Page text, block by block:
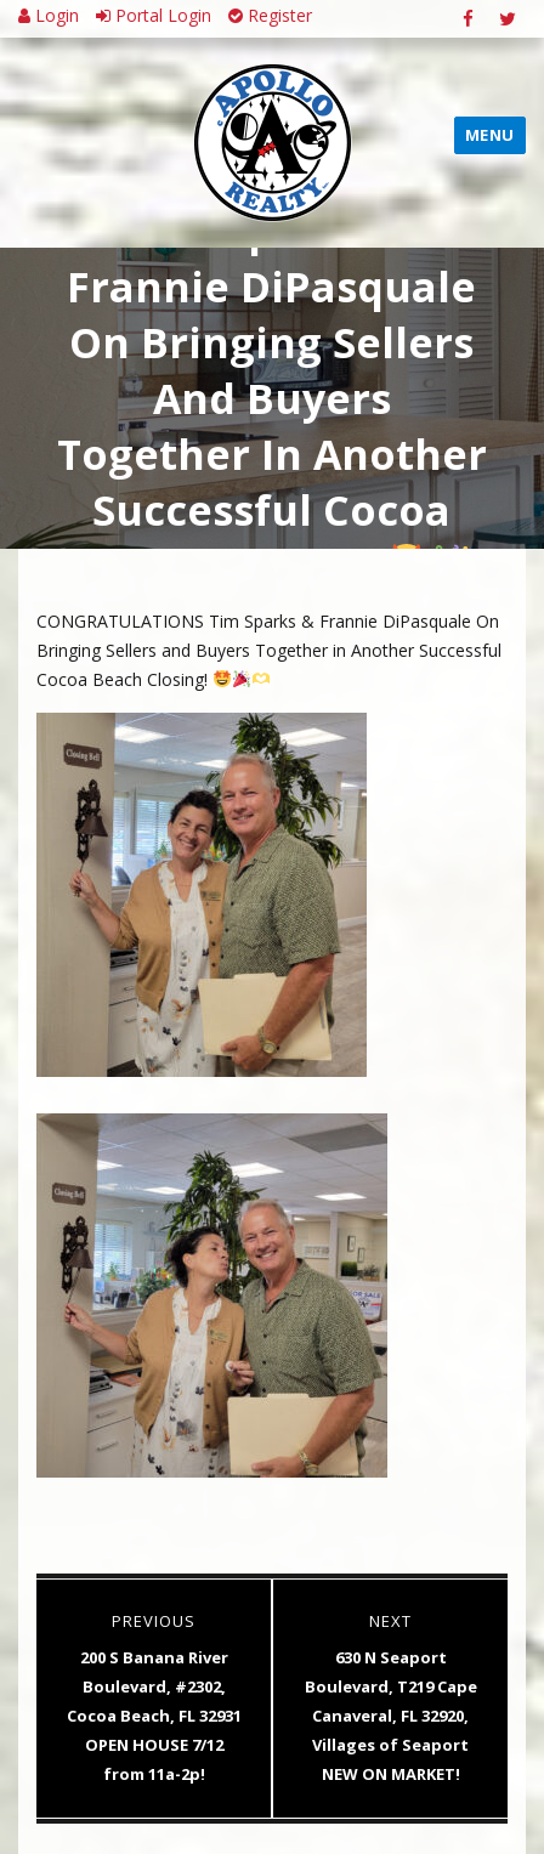
Login Portal Login Register
MENU
CONGRATULATIONS
Tim Sparks &
Frannie DiPasquale
On Bringing Sellers
And Buyers
Together In Another
Successful Cocoa
Beach Closing!
CONGRATULATIONS Tim Sparks & Frannie DiPasquale On
Bringing Sellers and Buyers Together in Another Successful
Cocoa Beach Closing!
PREVIOUS
Previous
post:
200 S Banana River
Boulevard, #2302,
Cocoa Beach, FL 32931
OPEN HOUSE 7/12
from 11a-2p!
NEXT
Next
post:
630 N Seaport
Boulevard, T219 Cape
Canaveral, FL 32920,
Villages of Seaport
NEW ON MARKET!